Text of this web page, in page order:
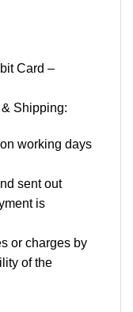
Card –
Shipping:
working days
sent out
is
or charges by
of the